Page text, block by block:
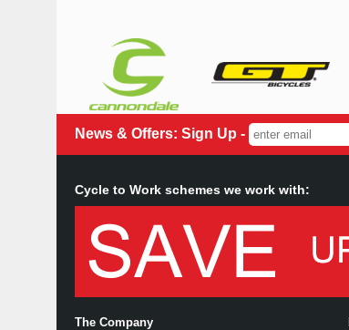
News & Offers: Sign Up -
Cycle to Work schemes we work with:
The Company